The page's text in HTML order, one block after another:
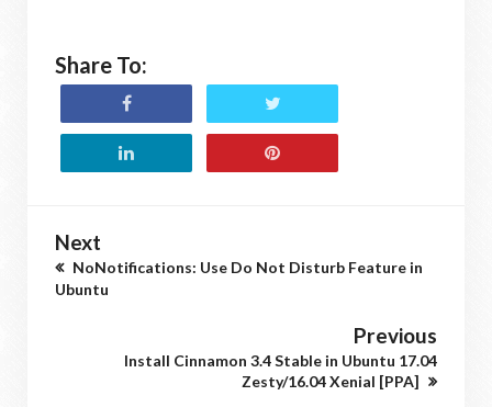
Share To:
Next
NoNotifications: Use Do Not Disturb Feature in
Ubuntu
Previous
Install Cinnamon 3.4 Stable in Ubuntu 17.04
Zesty/16.04 Xenial [PPA]